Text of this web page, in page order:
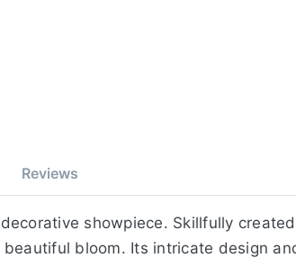
Reviews
showpiece. Skillfully
bloom. Its intricate design